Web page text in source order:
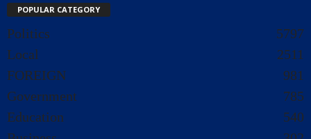
POPULAR CATEGORY
Politics
5797
Local
2511
FOREIGN
981
Government
785
Education
540